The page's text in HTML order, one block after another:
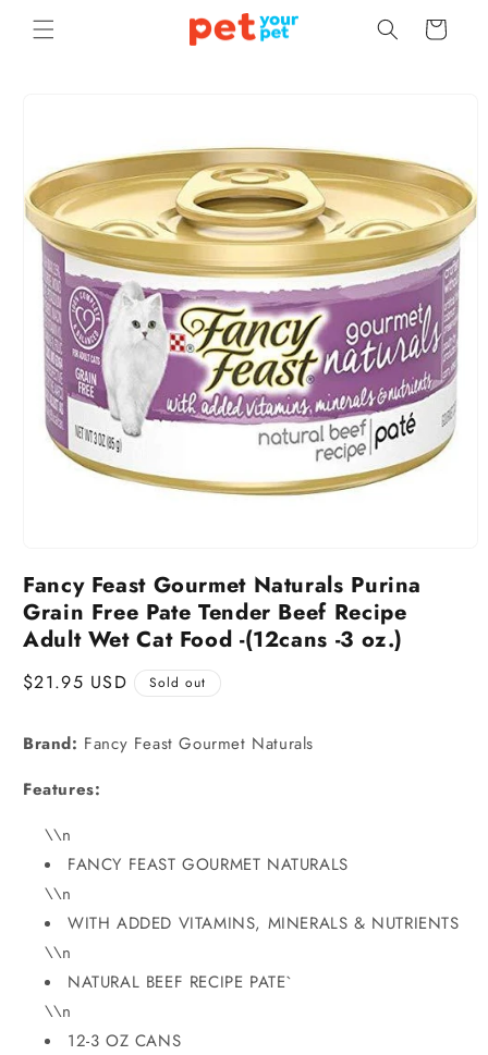
Skip to
content
Cart
Fancy Feast Gourmet Naturals Purina
Grain Free Pate Tender Beef Recipe
Adult Wet Cat Food -(12cans -3 oz.)
Regular
$21.95 USD Sold out
Brand: Fancy Feast Gourmet Naturals
Features:
\\n
FANCY FEAST GOURMET NATURALS
\\n
WITH ADDED VITAMINS, MINERALS & NUTRIENTS
\\n
NATURAL BEEF RECIPE PATE`
\\n
12-3 OZ CANS